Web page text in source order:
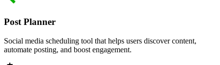
Post Planner
Social media scheduling tool that helps users discover content,
automate posting, and boost engagement.